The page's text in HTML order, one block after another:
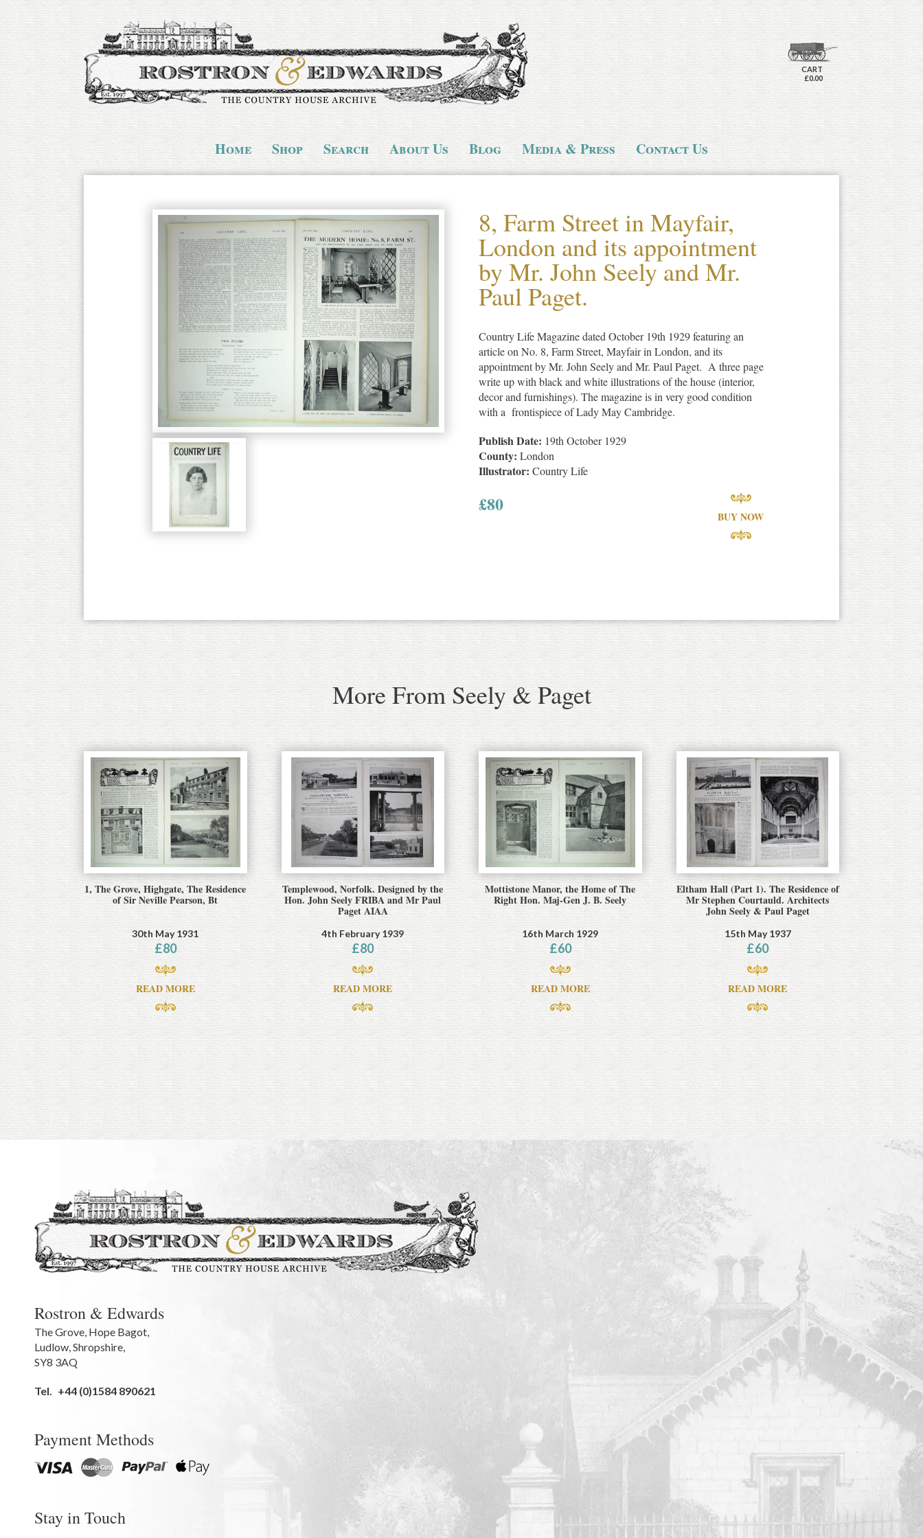
CART
£0.00
Home Shop Search About Us Blog Media & Press Contact Us
8, Farm Street in Mayfair,
London and its appointment
by Mr. John Seely and Mr.
Paul Paget.
Country Life Magazine dated October 19th 1929 featuring an
article on No. 8, Farm Street, Mayfair in London, and its
appointment by Mr. John Seely and Mr. Paul Paget. A three page
write up with black and white illustrations of the house (interior,
decor and furnishings). The magazine is in very good condition
with a frontispiece of Lady May Cambridge.
Publish Date: 19th October 1929
County: London
Illustrator: Country Life
£80
BUY NOW
More From Seely & Paget
1, The Grove, Highgate, The Residence
of Sir Neville Pearson, Bt
30th May 1931
£80
READ MORE
Templewood, Norfolk. Designed by the
Hon. John Seely FRIBA and Mr Paul
Paget AIAA
4th February 1939
£80
READ MORE
Mottistone Manor, the Home of The
Right Hon. Maj-Gen J. B. Seely
16th March 1929
£60
READ MORE
Eltham Hall (Part 1). The Residence of
Mr Stephen Courtauld. Architects
John Seely & Paul Paget
15th May 1937
£60
READ MORE
Rostron & Edwards
The Grove, Hope Bagot,
Ludlow,Shropshire,
SY8 3AQ
Tel. +44 (0)1584 890621
Payment Methods
Stay in Touch